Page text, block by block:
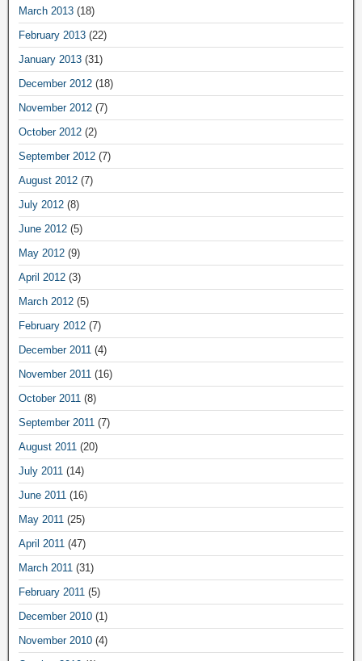
March 2013 (18)
February 2013 (22)
January 2013 (31)
December 2012 (18)
November 2012 (7)
October 2012 (2)
September 2012 (7)
August 2012 (7)
July 2012 (8)
June 2012 (5)
May 2012 (9)
April 2012 (3)
March 2012 (5)
February 2012 (7)
December 2011 (4)
November 2011 (16)
October 2011 (8)
September 2011 (7)
August 2011 (20)
July 2011 (14)
June 2011 (16)
May 2011 (25)
April 2011 (47)
March 2011 (31)
February 2011 (5)
December 2010 (1)
November 2010 (4)